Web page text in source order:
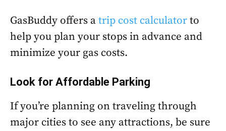
GasBuddy offers atrip cost calculatorto
help you plan your stops in advance and
minimize your gas costs.
Look for Affordable Parking
If you’re planning on traveling through
major cities to see any attractions, be sure